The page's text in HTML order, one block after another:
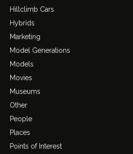
Hillclimb Cars
Hybrids
Marketing
Model Generations
Models
Movies
Museums
Other
People
Places
Points of Interest